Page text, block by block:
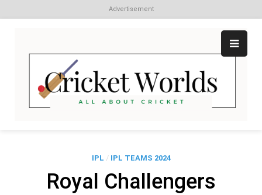
Advertisement
content
IPL / IPL TEAMS 2024
Royal Challengers